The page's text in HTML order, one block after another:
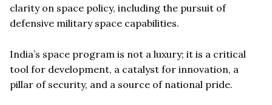
clarity on space policy, including the pursuit of
defensive military space capabilities.
India’s space program is not a luxury; it is a critical
tool for development, a catalyst for innovation, a
pillar of security, and a source of national pride.